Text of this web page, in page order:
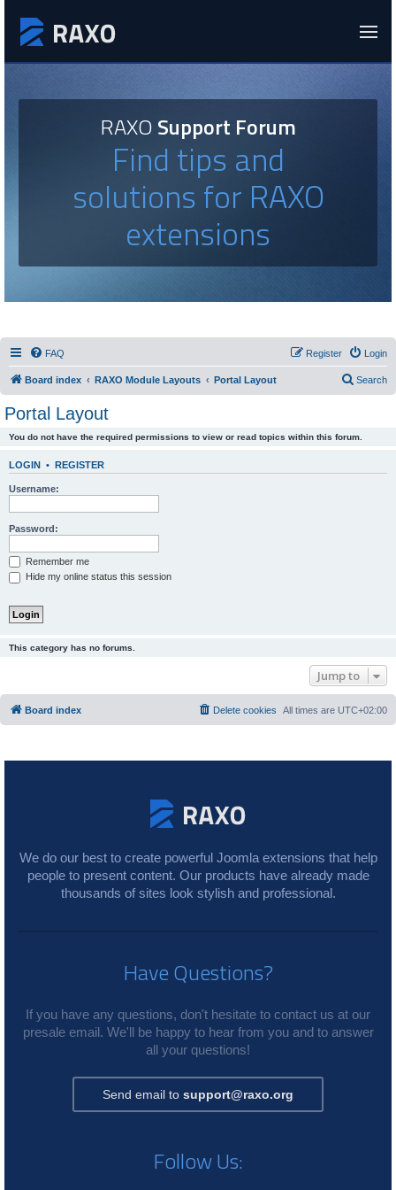
RAXOSupport Forum
Find tips and
solutions for RAXO
extensions
FAQ Login
Register
Board index RAXO Module Layouts Portal Layout Search
Portal Layout
You do not have the required permissions to view or read topics within this forum.
LOGIN • REGISTER
Username:
Password:
Remember me
Hide my online status this session
This category has no forums.
Jump to
Board index All times are UTC+02:00
Delete cookies
We do our best to create powerful Joomla extensions that help
people to present content. Our products have already made
thousands of sites look stylish and professional.
Have Questions?
If you have any questions, don't hesitate to contact us at our
presale email. We'll be happy to hear from you and to answer
all your questions!
Send email to support@raxo.org
Follow Us: